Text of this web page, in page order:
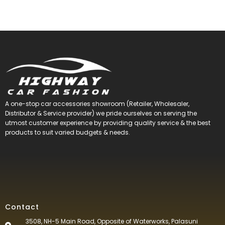
A one-stop car accessories showroom (Retailer, Wholesaler,
Distributor & Service provider) we pride ourselves on serving the
utmost customer experience by providing quality service & the best
products to suit varied budgets &needs.
Contact
3508, NH-5 Main Road, Opposite of Waterworks, Palasuni